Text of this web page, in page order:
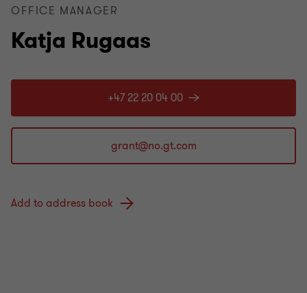
Katja Rugaas
OFFICE MANAGER
+47 22 20 04 00
Add to address book